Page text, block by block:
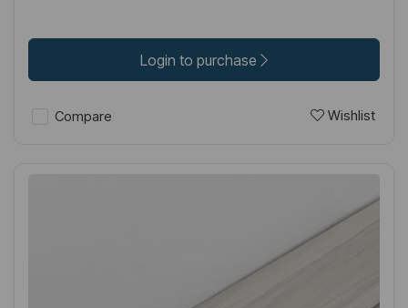
Login to purchase
Compare Wishlist